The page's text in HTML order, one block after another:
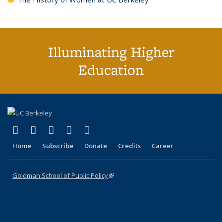
Illuminating Higher
Education
X (formerly Twitter)
(link is external)
LinkedIn
(link is external)
YouTube
(link is external)
Instagram
(link is external)
Home Subscribe Donate Credits Career
Goldman School of Public Policy(link is external)